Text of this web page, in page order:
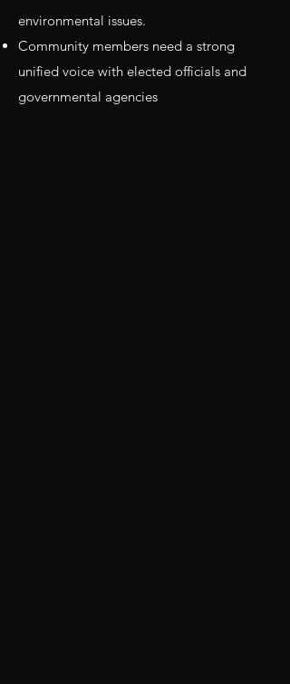
environmental issues.
Community members need a strong
unified voice with elected officials and
governmental agencies